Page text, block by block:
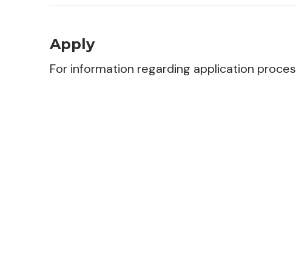
Apply
For information regarding application